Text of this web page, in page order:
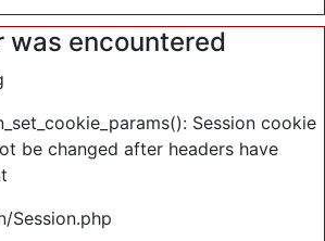
was encountered
Session cookie
be changed after headers have
Session.php